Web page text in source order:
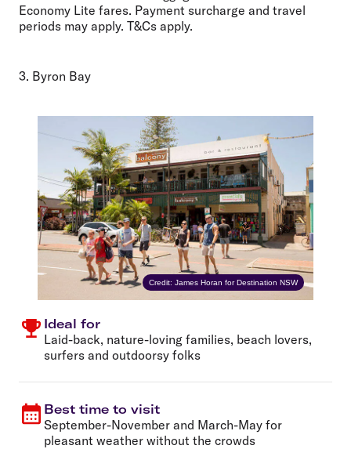
Economy Lite fares. Payment surcharge and travel
periods may apply. T&Cs apply.
3. Byron Bay
Credit: James Horan for Destination NSW
Ideal for
Laid-back, nature-loving families, beach lovers,
surfers and outdoorsy folks
Best time to visit
September-November and March-May for
pleasant weather without the crowds